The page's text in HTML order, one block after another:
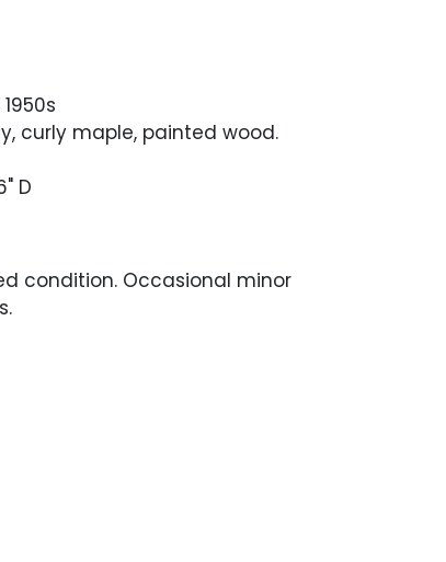
curly maple, painted wood.
D
condition. Occasional minor